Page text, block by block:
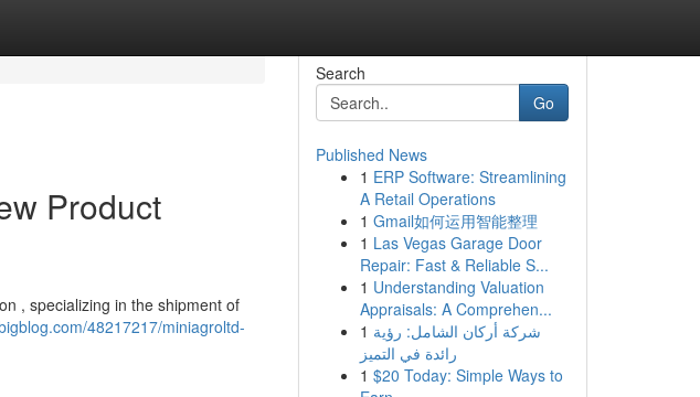
Product
, specializing in the shipment of
48217217/miniagroltd-
Search
Go
Published News
1 ERP Software: Streamlining
A Retail Operations
1 Gmail如何运用智能整理
1 Las Vegas Garage Door
Repair: Fast & Reliable S...
1 Understanding Valuation
Appraisals: A Comprehen...
1 شركة أركان الشامل: رؤية
رائدة في التميز
1 $20 Today: Simple Ways to